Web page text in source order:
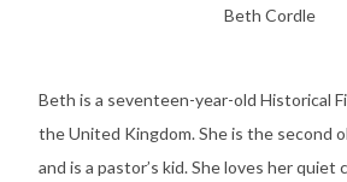
Beth Cordle
Beth is a seventeen-year-old Historical
the United Kingdom. She is the second
and is a pastor’s kid. She loves her quiet